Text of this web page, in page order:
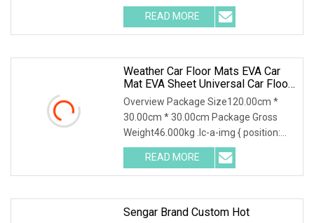
relative; width: 100%; height: 100%;
object-fit: contain; overflow: hidden;}.lc-
a-img .img-content {
READ MORE
Weather Car Floor Mats EVA Car
Mat EVA Sheet Universal Car Floor
Mat 3D Custom Logo Waterproof
Dust Resistant
Overview Package Size120.00cm *
30.00cm * 30.00cm Package Gross
Weight46.000kg .lc-a-img { position:
relative; width: 100%; height: 100%;
object-fit: contain; overflow: hidden;}.lc-
a-img .img-content
READ MORE
Sengar Brand Custom Hot